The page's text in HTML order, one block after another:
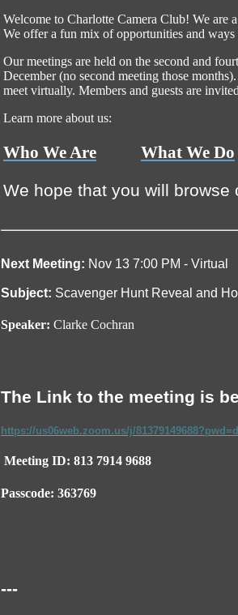
Welcome to Charlotte Camera Club! We are
We offer a fun mix of opportunities and ways
Our meetings are held on the second and
December (no second meeting those
meet virtually. Members and guests are
Learn more about us:
Who We Are What We Do
We hope that you will
Next Meeting: Nov 13 7:00 PM - Virtual
Subject: Scavenger Hunt Reveal and
Speaker: Clarke Cochran
The Link to the meeting is
https://us06web.zoom.us/j/
Meeting ID: 813 7914 9688
Passcode: 363769
---